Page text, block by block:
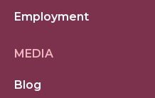
Employment
MEDIA
Blog